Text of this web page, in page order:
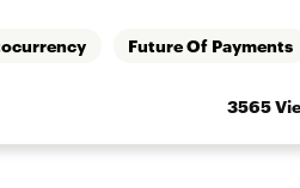
Future Of Payments
3565